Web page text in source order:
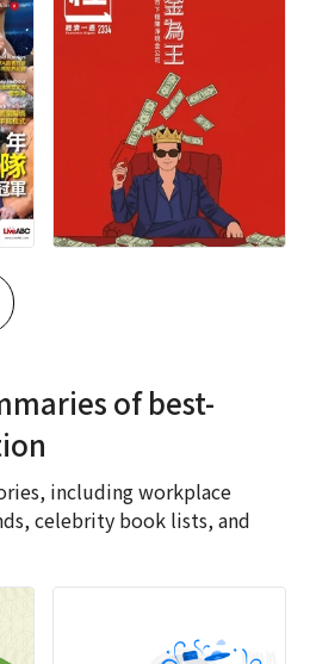
of best-
including workplace
celebrity book lists, and